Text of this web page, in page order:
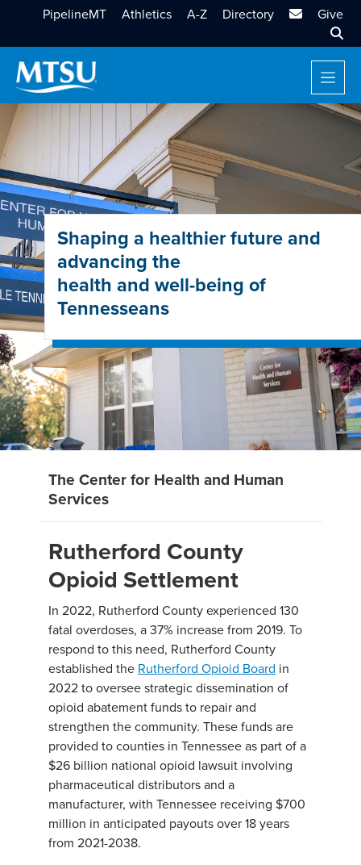
PipelineMT Athletics A-Z Directory MTSU Email
Give
Shaping a healthier future and
advancing the
health and well-being of
Tennesseans
The Center for Health and Human
Services
Rutherford County
Opioid Settlement
In 2022, Rutherford County experienced 130
fatal overdoses, a 37% increase from 2019. To
respond to this need, Rutherford County
established the Rutherford Opioid Board in
2022 to oversee strategic dissemination of
opioid abatement funds to repair and
strengthen the community. These funds are
provided to counties in Tennessee as part of a
$26 billion national opioid lawsuit involving
pharmaceutical distributors and a
manufacturer, with Tennessee receiving $700
million in anticipated payouts over 18 years
from 2021-2038.